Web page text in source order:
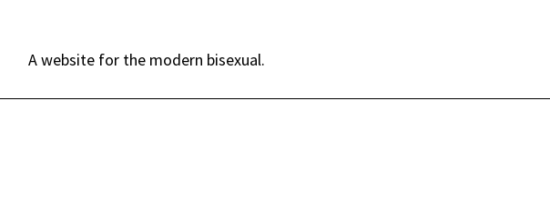
A website for the modern bisexual.